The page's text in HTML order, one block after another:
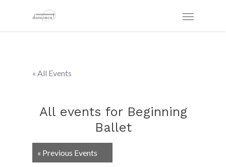
« All Events
All events for Beginning
Ballet
Events
List
« Previous Events